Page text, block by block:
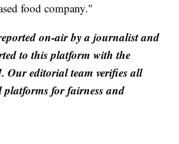
food company."
on-air by a journalist and
to this platform with the
Our editorial team verifies all
for fairness and